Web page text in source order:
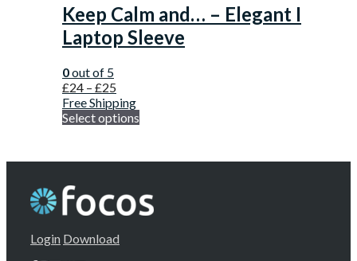
Keep Calm and… – Elegant I
Laptop Sleeve
0out of 5
£24 – £25
Free Shipping
Select options
Login Download